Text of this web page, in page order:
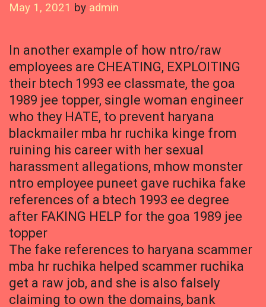
May 1, 2021 by admin
In another example of how ntro/raw
employees are CHEATING, EXPLOITING
their btech 1993 ee classmate, the goa
1989 jee topper, single woman engineer
who they HATE, to prevent haryana
blackmailer mba hr ruchika kinge from
ruining his career with her sexual
harassment allegations, mhow monster
ntro employee puneet gave ruchika fake
references of a btech 1993 ee degree
after FAKING HELP for the goa 1989 jee
topper
The fake references to haryana scammer
mba hr ruchika helped scammer ruchika
get a raw job, and she is also falsely
claiming to own the domains, bank